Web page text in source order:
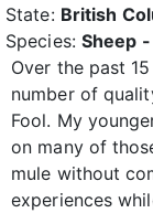
State: British
Species: Sheep
Over the past
number of
Fool. My
on many of
mule without
experiences